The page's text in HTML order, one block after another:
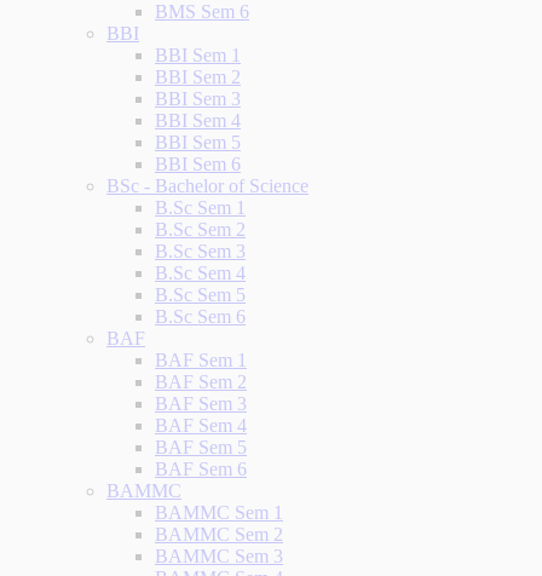
BMS Sem 6
BBI
BBI Sem 1
BBI Sem 2
BBI Sem 3
BBI Sem 4
BBI Sem 5
BBI Sem 6
BSc - Bachelor of Science
B.Sc Sem 1
B.Sc Sem 2
B.Sc Sem 3
B.Sc Sem 4
B.Sc Sem 5
B.Sc Sem 6
BAF
BAF Sem 1
BAF Sem 2
BAF Sem 3
BAF Sem 4
BAF Sem 5
BAF Sem 6
BAMMC
BAMMC Sem 1
BAMMC Sem 2
BAMMC Sem 3